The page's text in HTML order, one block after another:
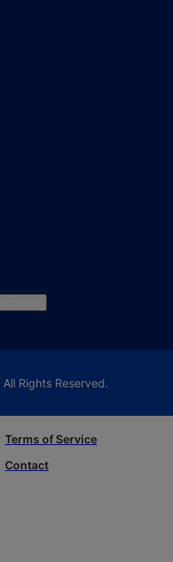
All Rights Reserved.
Terms of Service
Contact